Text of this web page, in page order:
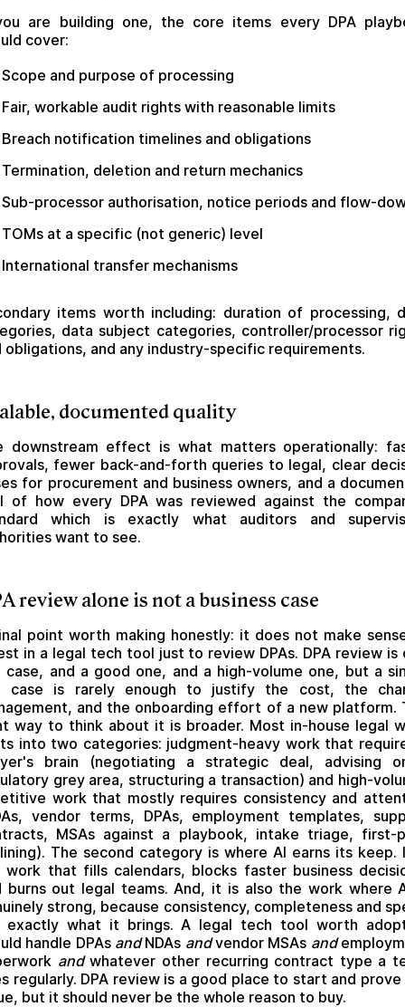
are building one, the core items every DPA
cover:
Scope and purpose of processing
Fair, workable audit rights with reasonable limits
Breach notification timelines and obligations
Termination, deletion and return mechanics
Sub-processor authorisation, notice periods and flow-
TOMs at a specific (not generic) level
International transfer mechanisms
items worth including: duration of processing,
data subject categories, controller/processor
obligations, and any industry-specific requirements.
documented quality
downstream effect is what matters operationally:
fewer back-and-forth queries to legal, clear
for procurement and business owners, and a
of how every DPA was reviewed against the
which is exactly what auditors and
want to see.
review alone is not a business case
point worth making honestly: it does not make
in a legal tech tool just to review DPAs. DPA review is
case, and a good one, and a high-volume one, but a
case is rarely enough to justify the cost, the
and the onboarding effort of a new platform.
way to think about it is broader. Most in-house legal
into two categories: judgment-heavy work that
brain (negotiating a strategic deal, advising
grey area, structuring a transaction) and high-
work that mostly requires consistency and
vendor terms, DPAs, employment templates,
MSAs against a playbook, intake triage, first-
The second category is where AI earns its keep.
work that fills calendars, blocks faster business
burns out legal teams. And, it is also the work where
strong, because consistency, completeness and
exactly what it brings. A legal tech tool worth
handle DPAs andNDAs andvendor MSAs and
andwhatever other recurring contract type a
regularly. DPA review is a good place to start and
but it should never be the whole reason to buy.